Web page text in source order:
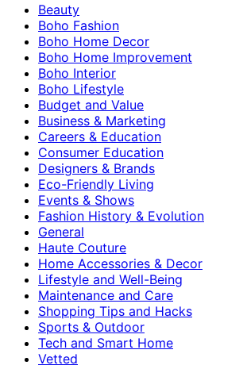
Beauty
Boho Fashion
Boho Home Decor
Boho Home Improvement
Boho Interior
Boho Lifestyle
Budget and Value
Business & Marketing
Careers & Education
Consumer Education
Designers & Brands
Eco-Friendly Living
Events & Shows
Fashion History & Evolution
General
Haute Couture
Home Accessories & Decor
Lifestyle and Well-Being
Maintenance and Care
Shopping Tips and Hacks
Sports & Outdoor
Tech and Smart Home
Vetted